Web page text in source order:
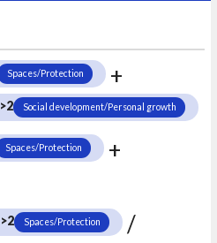
Spaces/Protection +
>2 Social development/Personal growth
Spaces/Protection +
>2 Spaces/Protection /